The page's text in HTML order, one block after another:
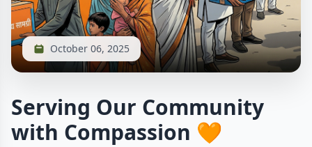
October 06, 2025
Serving Our Community
with Compassion 🧡